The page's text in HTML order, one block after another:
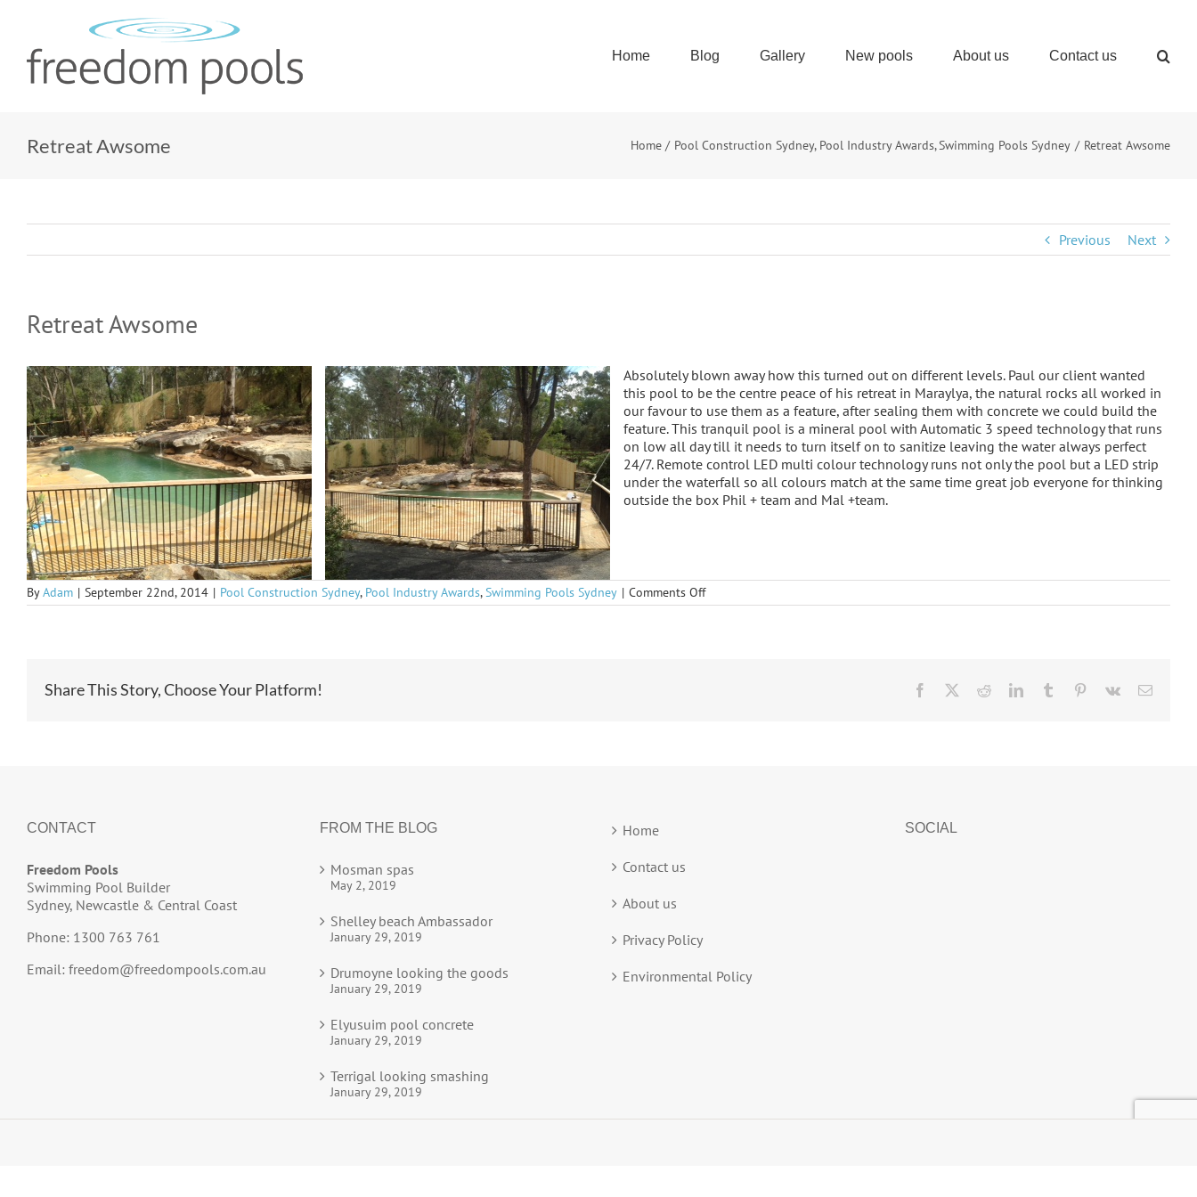
content
Home Blog Gallery New pools About us Contact us
Retreat Awsome Home Pool Construction Sydney Pool Industry Awards Swimming Pools Sydney Retreat Awsome
Previous Next
Retreat Awsome
Absolutely blown away how this turned out on different levels. Paul our client wanted
this pool to be the centre peace of his retreat in Maraylya, the natural rocks all worked in
our favour to use them as a feature, after sealing them with concrete we could build the
feature. This tranquil pool is a mineral pool with Automatic 3 speed technology that runs
on low all day till it needs to turn itself on to sanitize leaving the water always perfect
24/7. Remote control LED multi colour technology runs not only the pool but a LED strip
under the waterfall so all colours match at the same time great job everyone for thinking
outside the box Phil + team and Mal +team.
ByAdam | September 22nd, 2014 | Pool Construction Sydney, Pool Industry Awards,Swimming Pools Sydney | Comments Offon
Retreat
Share This Story, Choose Your Platform! Facebook RedditLinkedInTumblr Pinterest
Vk Email
CONTACT
Freedom Pools
Swimming Pool Builder
Sydney, Newcastle & Central Coast
Phone: 1300 763 761
Email: freedom@freedompools.com.au
FROM THE BLOG
Mosman spas
May 2, 2019
Shelley beach Ambassador
January 29, 2019
Drumoyne looking the goods
January 29, 2019
Elyusuim pool concrete
January 29, 2019
Terrigal looking smashing
January 29, 2019
Home
Contact us
About us
Privacy Policy
Environmental Policy
SOCIAL